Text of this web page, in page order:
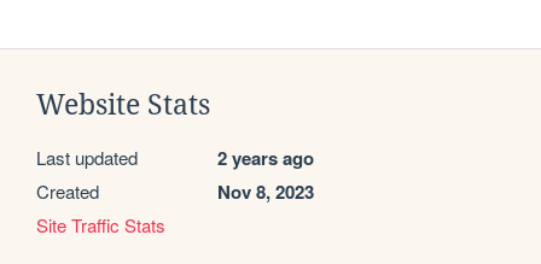
Website Stats
Last updated 2 years ago
Created Nov 8, 2023
Site Traffic Stats